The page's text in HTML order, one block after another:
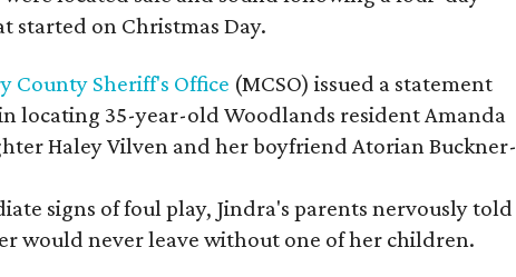
started on Christmas Day.
County Sheriff's Office (MCSO) issued a statement
locating 35-year-old Woodlands resident Amanda
Haley Vilven and her boyfriend Atorian Buckner-
signs of foul play, Jindra's parents nervously told
would never leave without one of her children.